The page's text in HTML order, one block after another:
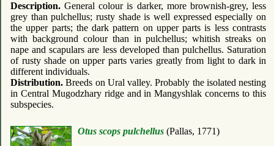
Description.General colour is darker, more brownish-grey, less
grey than pulchellus; rusty shade is well expressed especially on
the upper parts; the dark pattern on upper parts is less contrasts
with background colour than in pulchellus; whitish streaks on
nape and scapulars are less developed than pulchellus. Saturation
of rusty shade on upper parts varies greatly from light to dark in
different individuals.
Distribution.Breeds on Ural valley. Probably the isolated nesting
in Central Mugodzhary ridge and in Mangyshlak concerns to this
subspecies.
Otus scops pulchellus (Pallas, 1771)